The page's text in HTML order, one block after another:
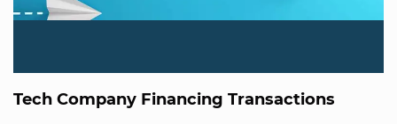
Tech Company Financing Transactions